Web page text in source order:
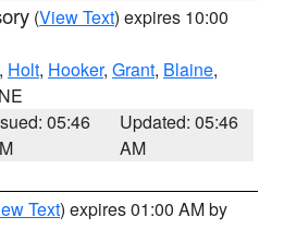
(View Text) expires 10:00
, Holt, Hooker, Grant, Blaine,
05:46
Updated: 05:46
AM
Text) expires 01:00 AM by